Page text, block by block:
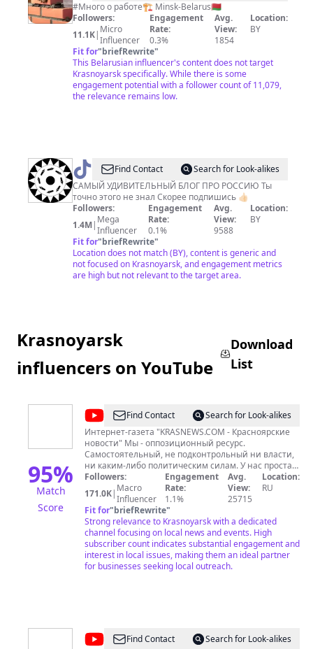
#Много о работе🏗️ Minsk-Belarus🇧🇾
Followers:
11.1K| Micro
Influencer
Engagement
Rate:
0.3%
Avg.
View:
1854
Location:
BY
Fit for"briefRewrite"
This Belarusian influencer's content does not target
Krasnoyarsk specifically. While there is some
engagement potential with a follower count of 11,079,
the relevance remains low.
@ НАЦИОНАЛЬНЫЙ
🌍
АКЦЕНТ
Find Contact
Search for Look-alikes
САМЫЙ УДИВИТЕЛЬНЫЙ БЛОГ ПРО РОССИЮ Ты
точно этого не знал Скорее подпишись 👍🏻
Followers:
1.4M| Mega
Influencer
Engagement
Rate:
0.1%
Avg.
View:
9588
Location:
BY
Fit for"briefRewrite"
Location does not match (BY), content is generic and
not focused on Krasnoyarsk, and engagement metrics
are high but not relevant to the target area.
Krasnoyarsk
influencers on YouTube
Download
List
95%
Match
Score
@KrasNewsFind Contact
Search for Look-alikes
Интернет-газета "KRASNEWS.COM - Красноярские
новости" Мы - оппозиционный ресурс.
Самостоятельный, не подконтрольный ни власти,
ни каким-либо политическим силам. У нас простая
миссия - говорить правду людям, показывать то,
что в силу каких-то причин не показывают другие.
Наш ютуб-канал - родной дом для тех, кто
критикует власть и пытается сопротивляться
произволу. Мы №1 в Красноярском крае по
большинству параметров youtube.com. Адрес
канала: https://www.youtube.com/c/KrasNews
Связаться с нами по любым вопросам
https://www.instagram.com/polushin_dv/ Электронная
Followers:
171.0K| Macro
Influencer
Engagement
Rate:
1.1%
Avg.
View:
25715
Location:
RU
Fit for"briefRewrite"
Strong relevance to Krasnoyarsk with a dedicated
channel focusing on local news and events. High
subscriber count indicates substantial engagement and
interest in local issues, making them an ideal partner
for businesses seeking local outreach.
@Besha1982
Find Contact
Search for Look-alikes